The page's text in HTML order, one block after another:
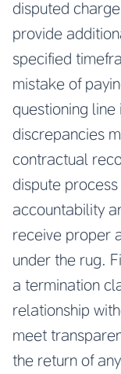
disputed
provide
specified
mistake of
questioning
discrepancies
contractual
dispute
accountability
receive proper
under the rug.
a termination
relationship
meet
the return of